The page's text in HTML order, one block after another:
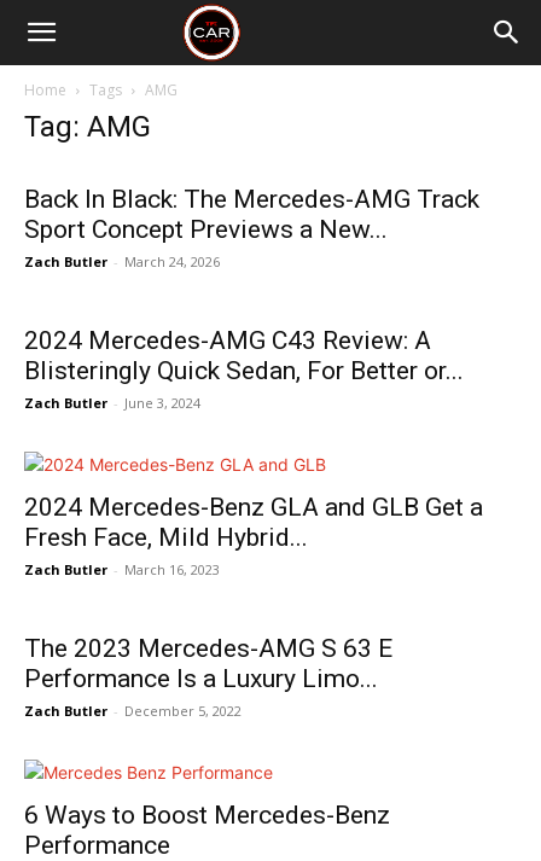
Home Tags AMG
Tag: AMG
Back In Black: The Mercedes-AMG Track
Sport Concept Previews a New...
Zach Butler - March 24, 2026
2024 Mercedes-AMG C43 Review: A
Blisteringly Quick Sedan, For Better or...
Zach Butler - June 3, 2024
2024 Mercedes-Benz GLA and GLB Get a
Fresh Face, Mild Hybrid...
Zach Butler - March 16, 2023
The 2023 Mercedes-AMG S 63 E
Performance Is a Luxury Limo...
Zach Butler - December 5, 2022
6 Ways to Boost Mercedes-Benz
Performance